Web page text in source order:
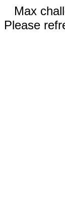
Max
Please